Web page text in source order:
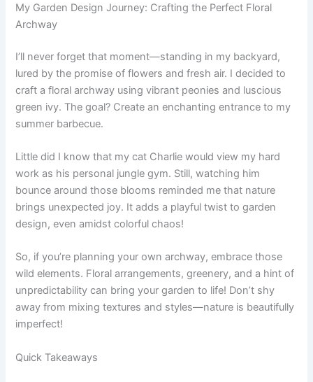
My Garden Design Journey: Crafting the Perfect Floral
Archway
I’ll never forget that moment—standing in my backyard,
lured by the promise of flowers and fresh air. I decided to
craft a floral archway using vibrant peonies and luscious
green ivy. The goal? Create an enchanting entrance to my
summer barbecue.
Little did I know that my cat Charlie would view my hard
work as his personal jungle gym. Still, watching him
bounce around those blooms reminded me that nature
brings unexpected joy. It adds a playful twist to garden
design, even amidst colorful chaos!
So, if you’re planning your own archway, embrace those
wild elements. Floral arrangements, greenery, and a hint of
unpredictability can bring your garden to life! Don’t shy
away from mixing textures and styles—nature is beautifully
imperfect!
Quick Takeaways